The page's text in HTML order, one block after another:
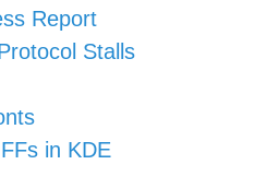
Report
Stalls
in KDE